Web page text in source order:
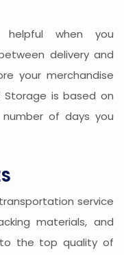
helpful when you
delivery and
your merchandise
Storage is based on
of days you
service
materials, and
to the top quality of